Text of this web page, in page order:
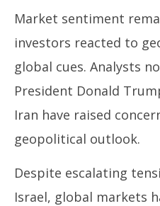
Market sentiment
investors reacted to
global cues. Analysts
President Donald
Iran have raised
geopolitical outlook.
Despite escalating
Israel, global markets